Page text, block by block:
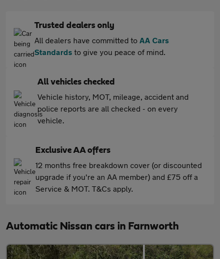
Trusted dealers only
All dealers have committed to AA Cars
Standards to give you peace of mind.
All vehicles checked
Vehicle history, MOT, mileage, accident and
police reports are all checked - on every
vehicle.
Exclusive AA offers
12 months free breakdown cover (or discounted
upgrade if you're an AA member) and £75 off a
Service & MOT. T&Cs apply.
Automatic Nissan cars in Farnworth